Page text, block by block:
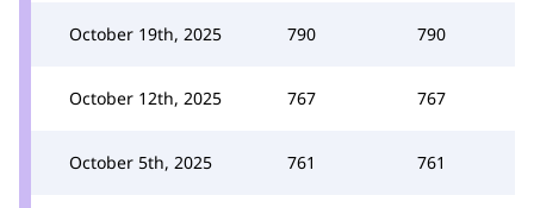
October 19th, 2025 790 790
October 12th, 2025 767 767
October 5th, 2025 761 761